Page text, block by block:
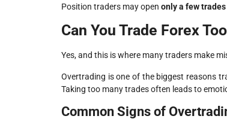
Position traders may open only a few
Can You Trade Forex
Yes, and this is where many traders make
Overtrading is one of the biggest reasons
Taking too many trades often leads to
Common Signs of